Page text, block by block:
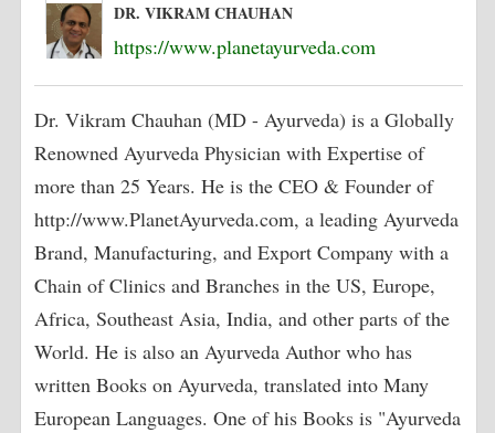
DR. VIKRAM CHAUHAN
https://www.planetayurveda.com
Dr. Vikram Chauhan (MD - Ayurveda) is a Globally
Renowned Ayurveda Physician with Expertise of
more than 25 Years. He is the CEO & Founder of
http://www.PlanetAyurveda.com, a leading Ayurveda
Brand, Manufacturing, and Export Company with a
Chain of Clinics and Branches in the US, Europe,
Africa, Southeast Asia, India, and other parts of the
World. He is also an Ayurveda Author who has
written Books on Ayurveda, translated into Many
European Languages. One of his Books is "Ayurveda